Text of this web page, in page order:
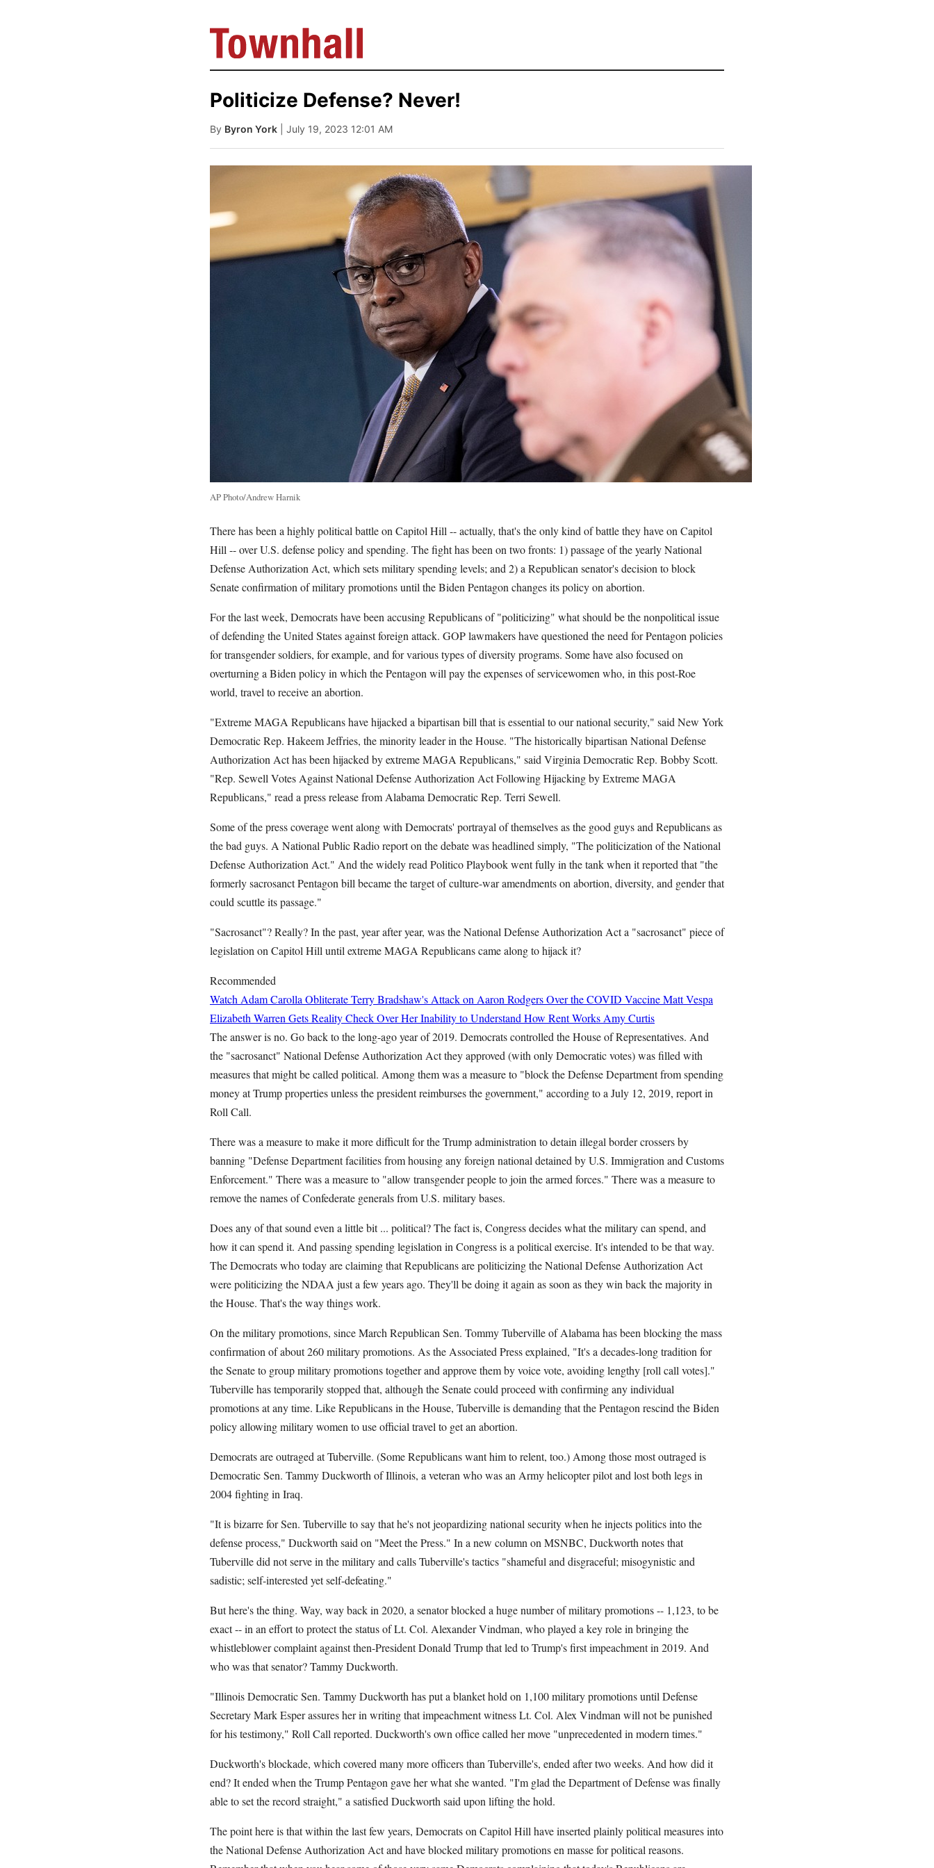
Politicize Defense? Never!
By Byron York | July 19, 2023 12:01 AM
AP Photo/Andrew Harnik
There has been a highly political battle on Capitol Hill -- actually, that's the only kind of battle they have on Capitol
Hill -- over U.S. defense policy and spending. The fight has been on two fronts: 1) passage of the yearly National
Defense Authorization Act, which sets military spending levels; and 2) a Republican senator's decision to block
Senate confirmation of military promotions until the Biden Pentagon changes its policy on abortion.
For the last week, Democrats have been accusing Republicans of "politicizing" what should be the nonpolitical issue
of defending the United States against foreign attack. GOP lawmakers have questioned the need for Pentagon policies
for transgender soldiers, for example, and for various types of diversity programs. Some have also focused on
overturning a Biden policy in which the Pentagon will pay the expenses of servicewomen who, in this post-Roe
world, travel to receive an abortion.
"Extreme MAGA Republicans have hijacked a bipartisan bill that is essential to our national security," said New York
Democratic Rep. Hakeem Jeffries, the minority leader in the House. "The historically bipartisan National Defense
Authorization Act has been hijacked by extreme MAGA Republicans," said Virginia Democratic Rep. Bobby Scott.
"Rep. Sewell Votes Against National Defense Authorization Act Following Hijacking by Extreme MAGA
Republicans," read a press release from Alabama Democratic Rep. Terri Sewell.
Some of the press coverage went along with Democrats' portrayal of themselves as the good guys and Republicans as
the bad guys. A National Public Radio report on the debate was headlined simply, "The politicization of the National
Defense Authorization Act." And the widely read Politico Playbook went fully in the tank when it reported that "the
formerly sacrosanct Pentagon bill became the target of culture-war amendments on abortion, diversity, and gender that
could scuttle its passage."
"Sacrosanct"? Really? In the past, year after year, was the National Defense Authorization Act a "sacrosanct" piece of
legislation on Capitol Hill until extreme MAGA Republicans came along to hijack it?
Recommended
Watch Adam Carolla Obliterate Terry Bradshaw's Attack on Aaron Rodgers Over the COVID VaccineMatt Vespa
Elizabeth Warren Gets Reality Check Over Her Inability to Understand How Rent Works Amy Curtis
The answer is no. Go back to the long-ago year of 2019. Democrats controlled the House of Representatives. And
the "sacrosanct" National Defense Authorization Act they approved (with only Democratic votes) was filled with
measures that might be called political. Among them was a measure to "block the Defense Department from spending
money at Trump properties unless the president reimburses the government," according to a July 12, 2019, report in
Roll Call.
There was a measure to make it more difficult for the Trump administration to detain illegal border crossers by
banning "Defense Department facilities from housing any foreign national detained by U.S. Immigration and Customs
Enforcement." There was a measure to "allow transgender people to join the armed forces." There was a measure to
remove the names of Confederate generals from U.S. military bases.
Does any of that sound even a little bit ... political? The fact is, Congress decides what the military can spend, and
how it can spend it. And passing spending legislation in Congress is a political exercise. It's intended to be that way.
The Democrats who today are claiming that Republicans are politicizing the National Defense Authorization Act
were politicizing the NDAA just a few years ago. They'll be doing it again as soon as they win back the majority in
the House. That's the way things work.
On the military promotions, since March Republican Sen. Tommy Tuberville of Alabama has been blocking the mass
confirmation of about 260 military promotions. As the Associated Press explained, "It's a decades-long tradition for
the Senate to group military promotions together and approve them by voice vote, avoiding lengthy [roll call votes]."
Tuberville has temporarily stopped that, although the Senate could proceed with confirming any individual
promotions at any time. Like Republicans in the House, Tuberville is demanding that the Pentagon rescind the Biden
policy allowing military women to use official travel to get an abortion.
Democrats are outraged at Tuberville. (Some Republicans want him to relent, too.) Among those most outraged is
Democratic Sen. Tammy Duckworth of Illinois, a veteran who was an Army helicopter pilot and lost both legs in
2004 fighting in Iraq.
"It is bizarre for Sen. Tuberville to say that he's not jeopardizing national security when he injects politics into the
defense process," Duckworth said on "Meet the Press." In a new column on MSNBC, Duckworth notes that
Tuberville did not serve in the military and calls Tuberville's tactics "shameful and disgraceful; misogynistic and
sadistic; self-interested yet self-defeating."
But here's the thing. Way, way back in 2020, a senator blocked a huge number of military promotions -- 1,123, to be
exact -- in an effort to protect the status of Lt. Col. Alexander Vindman, who played a key role in bringing the
whistleblower complaint against then-President Donald Trump that led to Trump's first impeachment in 2019. And
who was that senator? Tammy Duckworth.
"Illinois Democratic Sen. Tammy Duckworth has put a blanket hold on 1,100 military promotions until Defense
Secretary Mark Esper assures her in writing that impeachment witness Lt. Col. Alex Vindman will not be punished
for his testimony," Roll Call reported. Duckworth's own office called her move "unprecedented in modern times."
Duckworth's blockade, which covered many more officers than Tuberville's, ended after two weeks. And how did it
end? It ended when the Trump Pentagon gave her what she wanted. "I'm glad the Department of Defense was finally
able to set the record straight," a satisfied Duckworth said upon lifting the hold.
The point here is that within the last few years, Democrats on Capitol Hill have inserted plainly political measures into
the National Defense Authorization Act and have blocked military promotions en masse for political reasons.